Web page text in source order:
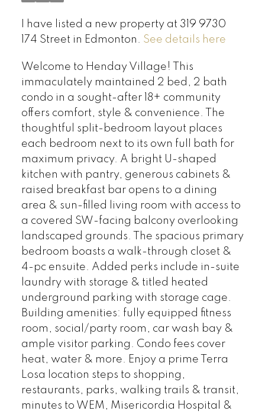
I have listed a new property at 319 9730
174 Street in Edmonton. See details here
Welcome to Henday Village! This
immaculately maintained 2 bed, 2 bath
condo in a sought-after 18+ community
offers comfort, style & convenience. The
thoughtful split-bedroom layout places
each bedroom next to its own full bath for
maximum privacy. A bright U-shaped
kitchen with pantry, generous cabinets &
raised breakfast bar opens to a dining
area & sun-filled living room with access to
a covered SW-facing balcony overlooking
landscaped grounds. The spacious primary
bedroom boasts a walk-through closet &
4-pc ensuite. Added perks include in-suite
laundry with storage & titled heated
underground parking with storage cage.
Building amenities: fully equipped fitness
room, social/party room, car wash bay &
ample visitor parking. Condo fees cover
heat, water & more. Enjoy a prime Terra
Losa location steps to shopping,
restaurants, parks, walking trails & transit,
minutes to WEM, Misericordia Hospital &